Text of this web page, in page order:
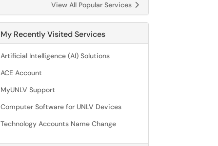
View All Popular Services
My Recently Visited Services
Artificial Intelligence (AI) Solutions
ACE Account
MyUNLV Support
Computer Software for UNLV Devices
Technology Accounts Name Change